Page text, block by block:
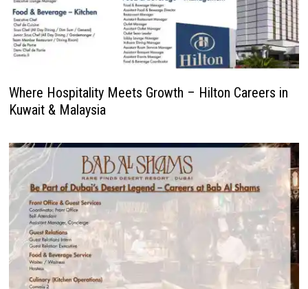
Where Hospitality Meets Growth – Hilton Careers in
Kuwait & Malaysia